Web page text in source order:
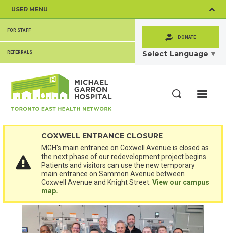
content
USER MENU
SECONDARY
MENU
FOR STAFF
REFERRALS
DONATE
Select Language ▼
COXWELL ENTRANCE CLOSURE
MGH's main entrance on Coxwell Avenue is closed as
the next phase of our redevelopment project begins.
Patients and visitors can use the new temporary
main entrance on Sammon Avenue between
Coxwell Avenue and Knight Street.View our campus
map.